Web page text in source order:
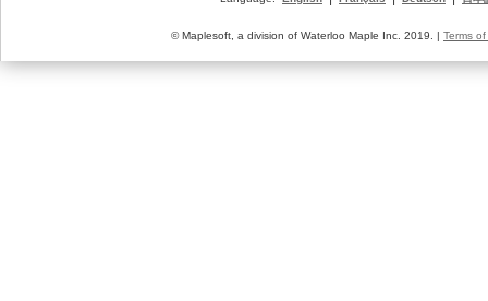
© Maplesoft, a division of Waterloo Maple Inc. 2019. | Terms